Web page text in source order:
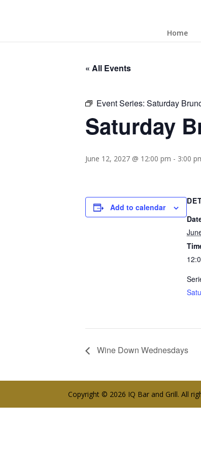
Home
« All Events
Event Series: Saturday
Saturday
June 12, 2027 @ 12:00 pm - 3:00
Add to calendar
Wine Down Wednesdays
Copyright © 2026 IQ Bar and Grill. All